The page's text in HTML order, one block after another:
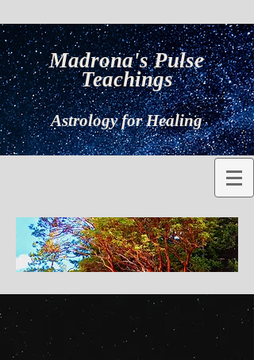
Madrona's Pulse
Teachings
Astrology for Healing